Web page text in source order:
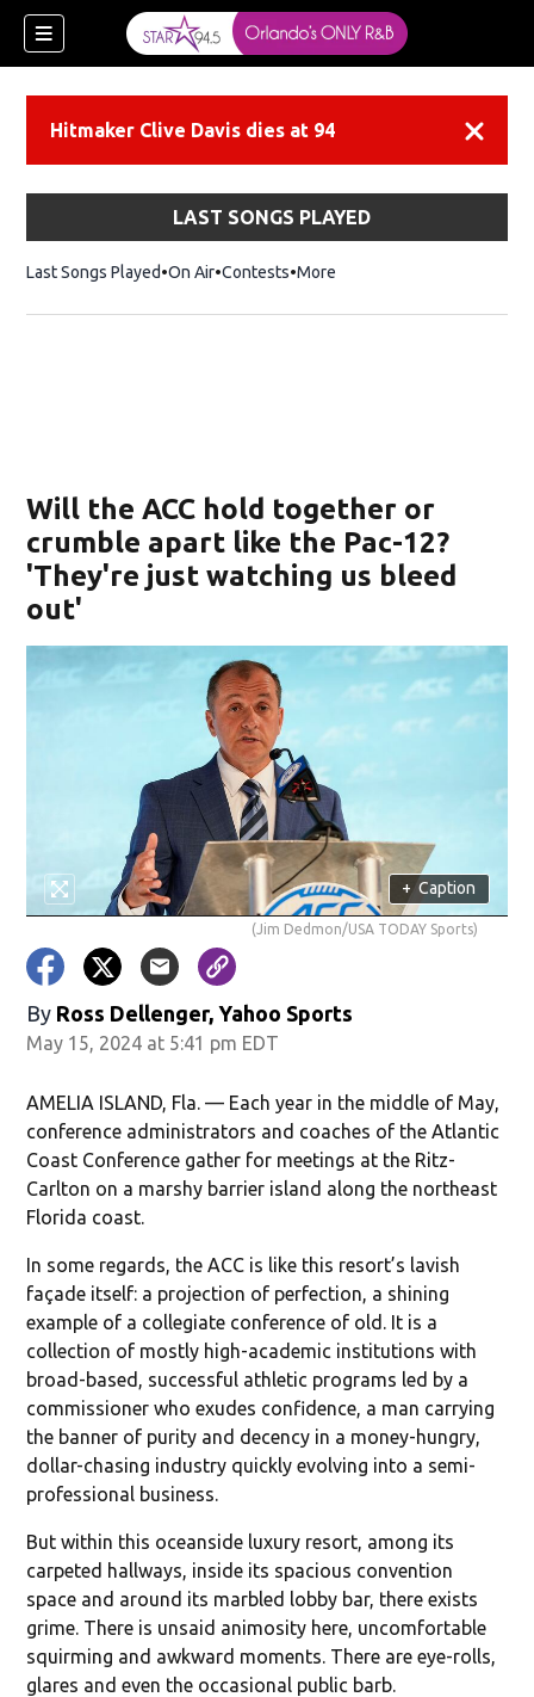
Hitmaker Clive Davis dies at 94
LAST SONGS PLAYED
Last Songs Played On Air Contests More
Will the ACC hold together or
crumble apart like the Pac-12?
'They're just watching us bleed
out'
+ Caption
(Jim Dedmon/USA TODAY Sports)
By Ross Dellenger, Yahoo Sports
May 15, 2024 at 5:41 pm EDT
AMELIA ISLAND, Fla. — Each year in the middle of May,
conference administrators and coaches of the Atlantic
Coast Conference gather for meetings at the Ritz-
Carlton on a marshy barrier island along the northeast
Florida coast.
In some regards, the ACC is like this resort’s lavish
façade itself: a projection of perfection, a shining
example of a collegiate conference of old. It is a
collection of mostly high-academic institutions with
broad-based, successful athletic programs led by a
commissioner who exudes confidence, a man carrying
the banner of purity and decency in a money-hungry,
dollar-chasing industry quickly evolving into a semi-
professional business.
But within this oceanside luxury resort, among its
carpeted hallways, inside its spacious convention
space and around its marbled lobby bar, there exists
grime. There is unsaid animosity here, uncomfortable
squirming and awkward moments. There are eye-rolls,
glares and even the occasional public barb.